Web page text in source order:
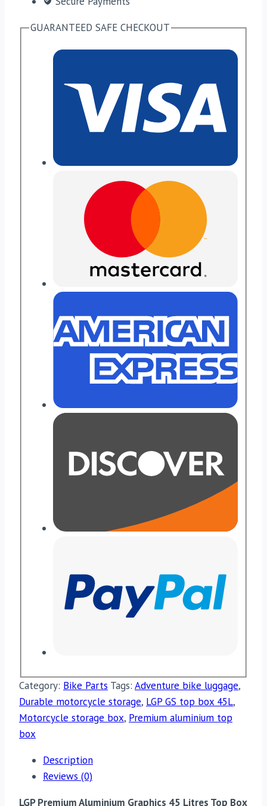
GUARANTEED SAFE CHECKOUT
Category: Bike Parts Tags: Adventure bike luggage,
Durable motorcycle storage, LGP GS top box 45L,
Motorcycle storage box, Premium aluminium top
box
Description
Reviews (0)
LGP Premium Aluminium Graphics 45 Litres Top Box